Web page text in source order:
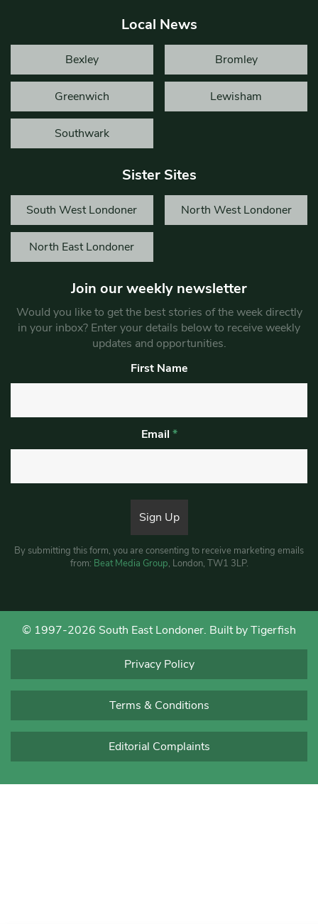
Local News
Bexley Bromley
Greenwich Lewisham
Southwark
Sister Sites
South West Londoner North West Londoner
North East Londoner
Join our weekly newsletter
Would you like to get the best stories of the week directly
in your inbox? Enter your details below to receive weekly
updates and opportunities.
First Name
Email *
By submitting this form, you are consenting to receive marketing emails
from: Beat Media Group, London, TW1 3LP.
© 1997-2026 South East Londoner. Built by Tigerfish
Privacy Policy
Terms & Conditions
Editorial Complaints